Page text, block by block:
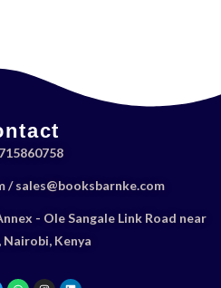
/ sales@booksbarnke.com
- Ole Sangale Link Road near
Kenya